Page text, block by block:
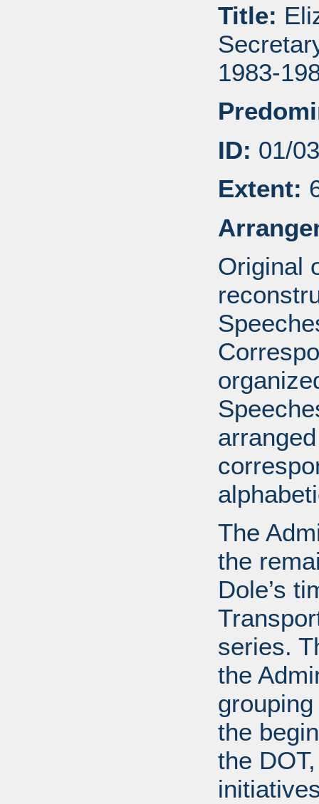
Title:
1983-
ID: 01/
Extent:
Original
The
the
Dole’s
series.
the
the
the